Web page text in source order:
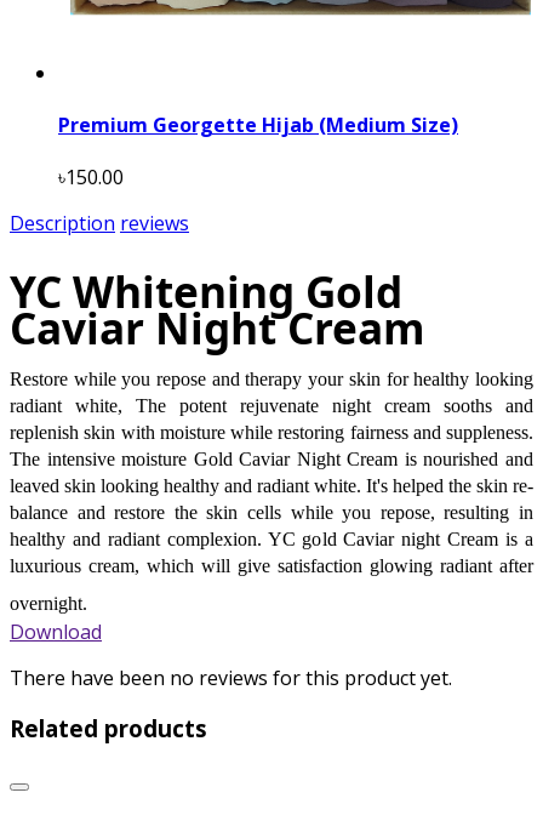
Premium Georgette Hijab (Medium Size)
৳150.00
Description reviews
YC Whitening Gold
Caviar Night Cream
Restore while you repose and therapy your skin for healthy looking
radiant white, The potent rejuvenate night cream sooths and
replenish skin with moisture while restoring fairness and suppleness.
The intensive moisture Gold Caviar Night Cream is nourished and
leaved skin looking healthy and radiant white. It's helped the skin re-
balance and restore the skin cells while you repose, resulting in
healthy and radiant complexion. YC gold Caviar night Cream is a
luxurious cream, which will give satisfaction glowing radiant after
overnight.
Download
There have been no reviews for this product yet.
Related products